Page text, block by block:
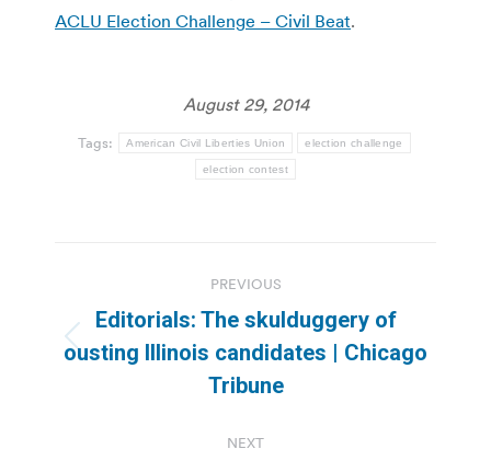
ACLU Election Challenge – Civil Beat.
August 29, 2014
Tags: American Civil Liberties Union election challenge
election contest
navigation
PREVIOUS
Previous
post:
Editorials: The skulduggery of
ousting Illinois candidates | Chicago
Tribune
NEXT